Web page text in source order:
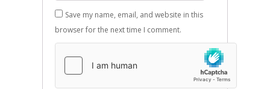
Save my name, email, and website in this
browser for the next time I comment.